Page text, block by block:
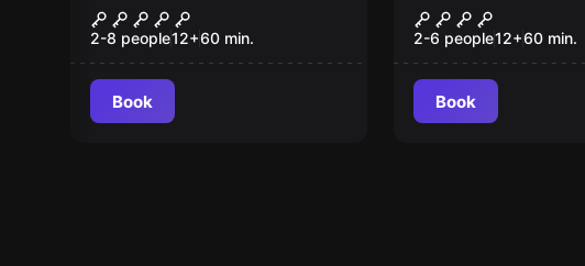
The Time Machine
2-8 people12+60 min.
Book
New
Pirate Bay
2-6 people12+60 min.
Book